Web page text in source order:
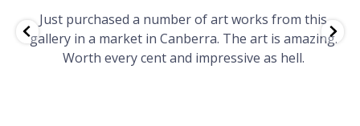
Just purchased a number of art works from this
gallery in a market in Canberra. The art is amazing.
Worth every cent and impressive as hell.